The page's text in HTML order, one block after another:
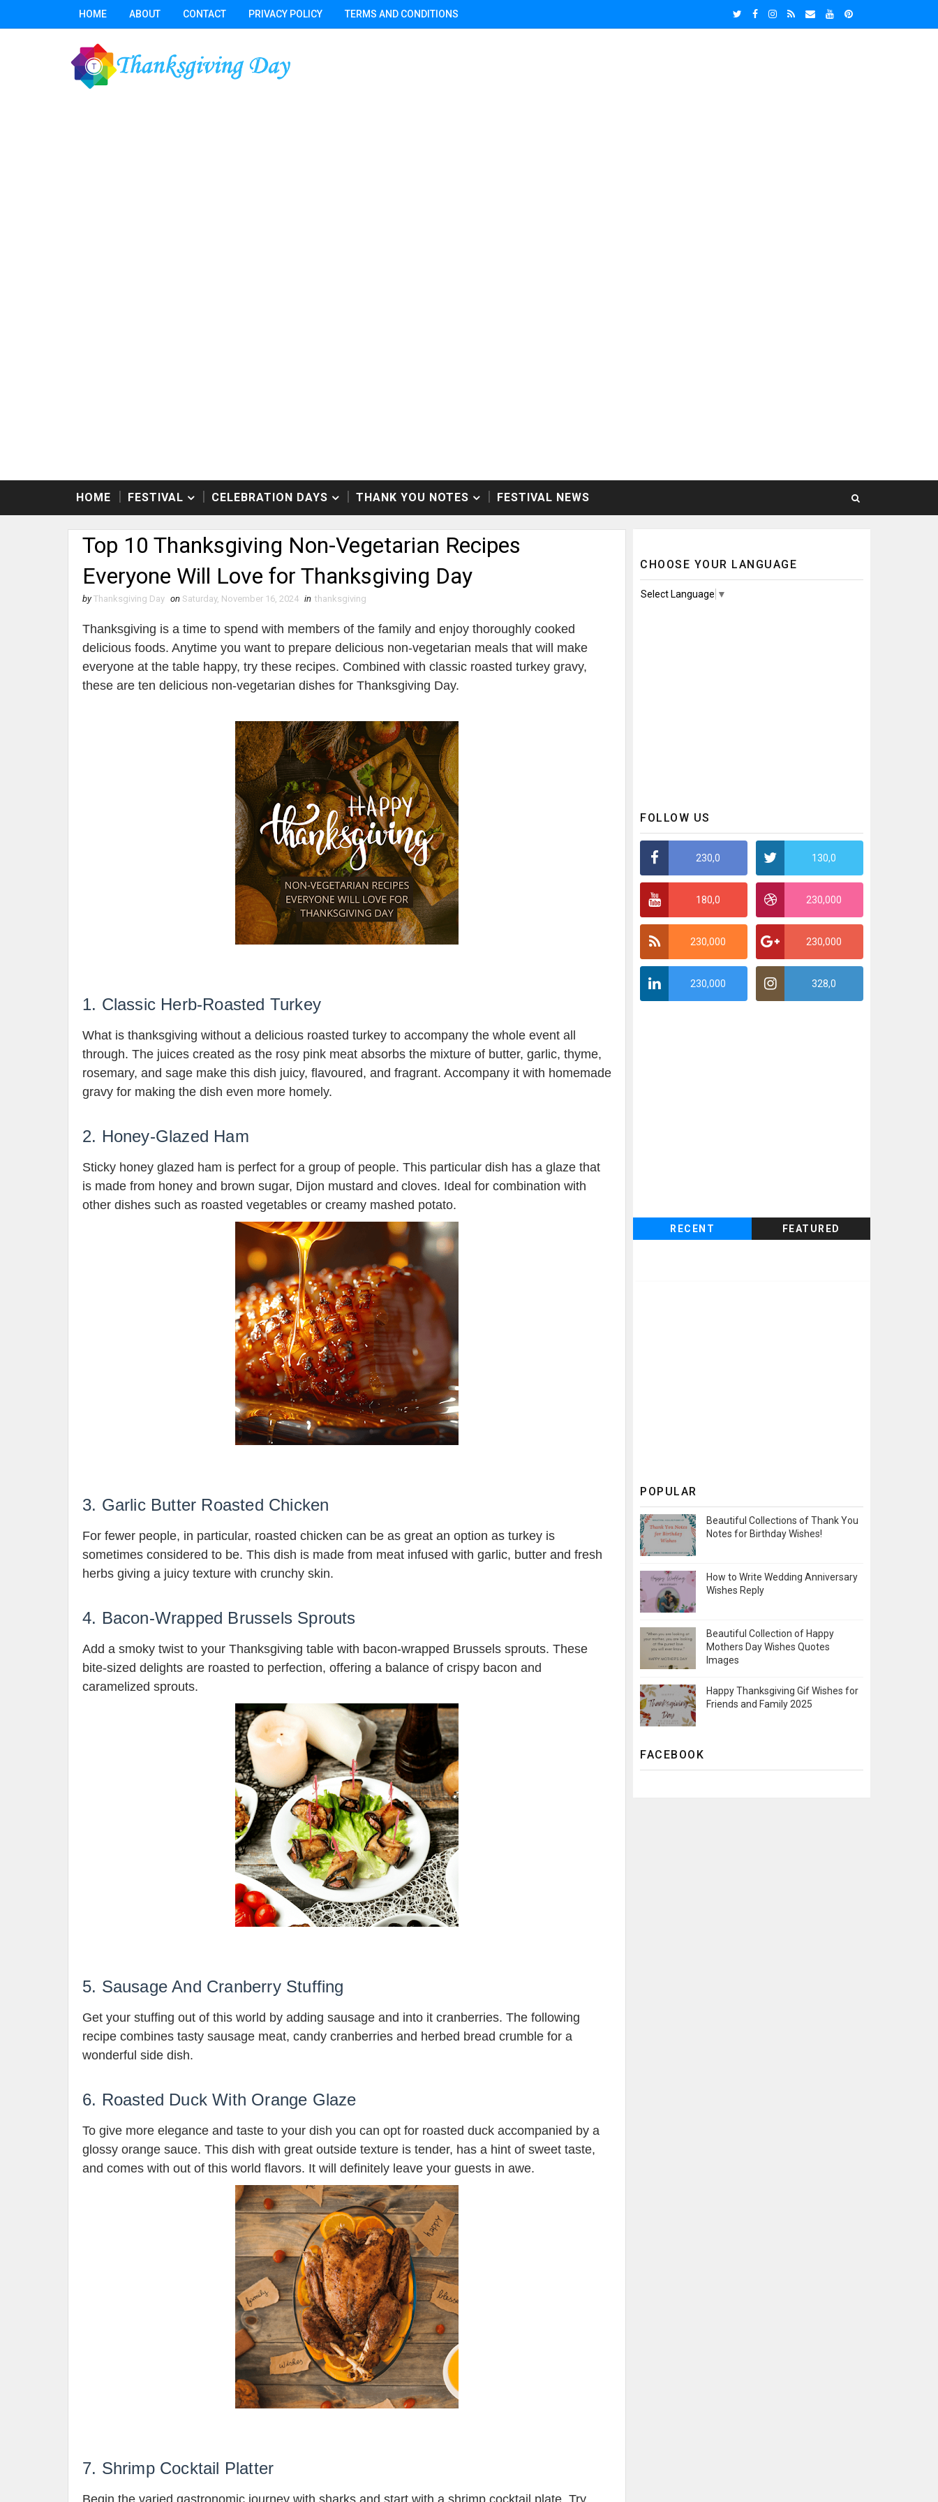
HOME ABOUT CONTACT PRIVACY POLICY TERMS AND CONDITIONS
HOME FESTIVAL CELEBRATION DAYS THANK YOU NOTES FESTIVAL NEWS
Top 10 Thanksgiving Non-Vegetarian Recipes
Everyone Will Love for Thanksgiving Day
by Thanksgiving Day on Saturday, November 16, 2024 in thanksgiving
Thanksgiving is a time to spend with members of the family and enjoy thoroughly cooked
delicious foods. Anytime you want to prepare delicious non-vegetarian meals that will make
everyone at the table happy, try these recipes. Combined with classic roasted turkey gravy,
these are ten delicious non-vegetarian dishes for Thanksgiving Day.
1. Classic Herb-Roasted Turkey
What is thanksgiving without a delicious roasted turkey to accompany the whole event all
through. The juices created as the rosy pink meat absorbs the mixture of butter, garlic, thyme,
rosemary, and sage make this dish juicy, flavoured, and fragrant. Accompany it with homemade
gravy for making the dish even more homely.
2. Honey-Glazed Ham
Sticky honey glazed ham is perfect for a group of people. This particular dish has a glaze that
is made from honey and brown sugar, Dijon mustard and cloves. Ideal for combination with
other dishes such as roasted vegetables or creamy mashed potato.
3. Garlic Butter Roasted Chicken
For fewer people, in particular, roasted chicken can be as great an option as turkey is
sometimes considered to be. This dish is made from meat infused with garlic, butter and fresh
herbs giving a juicy texture with crunchy skin.
4. Bacon-Wrapped Brussels Sprouts
Add a smoky twist to your Thanksgiving table with bacon-wrapped Brussels sprouts. These
bite-sized delights are roasted to perfection, offering a balance of crispy bacon and
caramelized sprouts.
5. Sausage And Cranberry Stuffing
Get your stuffing out of this world by adding sausage and into it cranberries. The following
recipe combines tasty sausage meat, candy cranberries and herbed bread crumble for a
wonderful side dish.
6. Roasted Duck With Orange Glaze
To give more elegance and taste to your dish you can opt for roasted duck accompanied by a
glossy orange sauce. This dish with great outside texture is tender, has a hint of sweet taste,
and comes with out of this world flavors. It will definitely leave your guests in awe.
7. Shrimp Cocktail Platter
Begin the varied gastronomic journey with sharks and start with a shrimp cocktail plate. Try
CHOOSE YOUR LANGUAGE
Select Language ▼
FOLLOW US
230,0 130,0
180,0 230,000
230,000 230,000
230,000 328,0
RECENT FEATURED
POPULAR
Beautiful Collections of Thank You
Notes for Birthday Wishes!
How to Write Wedding Anniversary
Wishes Reply
Beautiful Collection of Happy
Mothers Day Wishes Quotes
Images
Happy Thanksgiving Gif Wishes for
Friends and Family 2025
FACEBOOK